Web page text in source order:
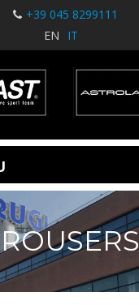
+39 045 8299111
EN
IT